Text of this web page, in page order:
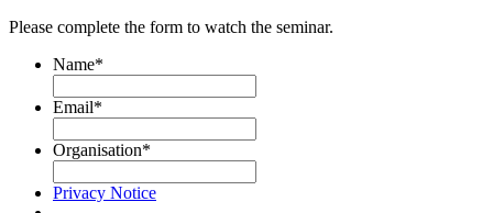
Please complete the form to watch the seminar.
Name*
Email*
Organisation*
Privacy Notice